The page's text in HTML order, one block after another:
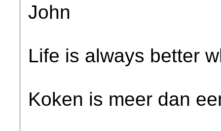
John
Life is always better
Koken is meer dan